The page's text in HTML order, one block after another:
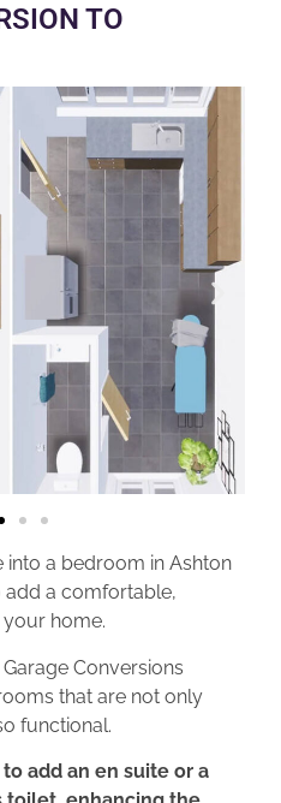
TO
a bedroom in Ashton
add a comfortable,
home.
Conversions
that are not only
functional.
add an en suite or a